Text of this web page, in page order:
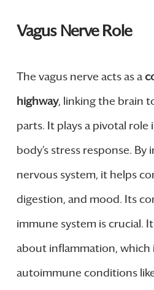
Vagus Nerve Role
The vagus nerve acts as a
highway, linking the brain
parts. It plays a pivotal role
body’s stress response.
nervous system, it helps
digestion, and mood. Its
immune system is crucial.
about inflammation, which
autoimmune conditions